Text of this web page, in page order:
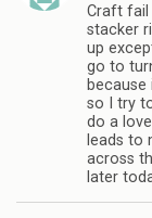
Craft fail
stacker
up
go to
so I try
do a
leads to
across
later